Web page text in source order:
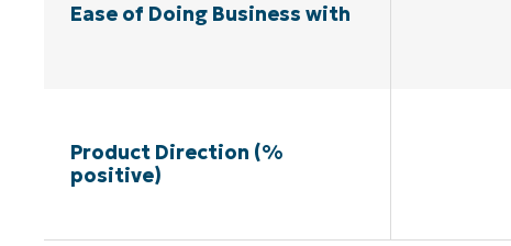
Ease of Doing Business with
Product Direction (%
positive)